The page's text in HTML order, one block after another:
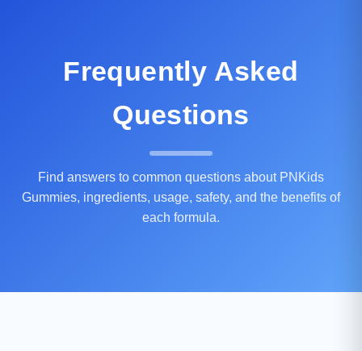
Frequently Asked
Questions
Find answers to common questions about PNKids
Gummies, ingredients, usage, safety, and the benefits of
each formula.